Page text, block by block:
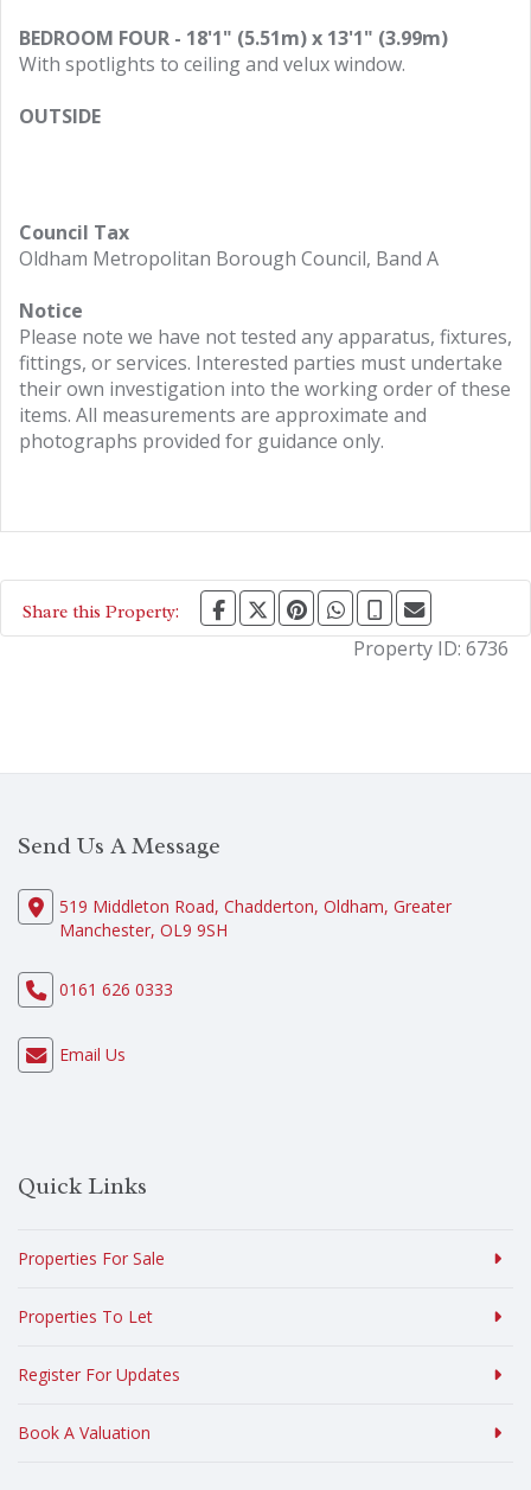
BEDROOM FOUR - 18'1" (5.51m) x 13'1" (3.99m)
With spotlights to ceiling and velux window.
OUTSIDE
Council Tax
Oldham Metropolitan Borough Council, Band A
Notice
Please note we have not tested any apparatus, fixtures,
fittings, or services. Interested parties must undertake
their own investigation into the working order of these
items. All measurements are approximate and
photographs provided for guidance only.
Share this Property:
Property ID: 6736
Send Us A Message
519 Middleton Road, Chadderton, Oldham, Greater
Manchester, OL9 9SH
0161 626 0333
Email Us
Quick Links
Properties For Sale
Properties To Let
Register For Updates
Book A Valuation